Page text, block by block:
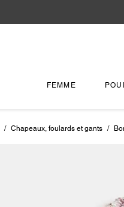
FEMME
/ Chapeaux, foulards et gants /